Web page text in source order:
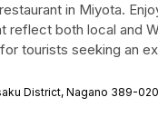
in Miyota.
reflect both local and
tourists seeking an
District, Nagano 389-